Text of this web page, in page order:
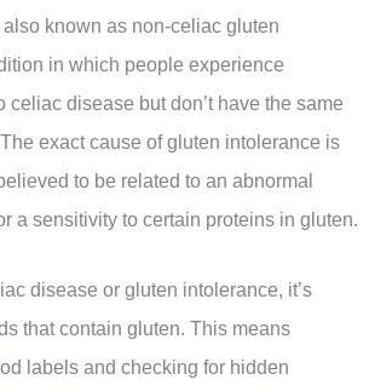
known as non-celiac gluten
in which people experience
celiac disease but don’t have the same
exact cause of gluten intolerance is
to be related to an abnormal
a sensitivity to certain proteins in gluten.
disease or gluten intolerance, it’s
that contain gluten. This means
labels and checking for hidden